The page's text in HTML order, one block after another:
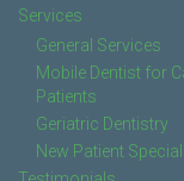
Services
General Services
Mobile Dentist for
Patients
Geriatric Dentistry
New Patient